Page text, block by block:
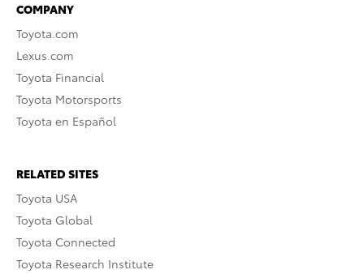
COMPANY
Toyota.com
Lexus.com
Toyota Financial
Toyota Motorsports
Toyota en Español
RELATED SITES
Toyota USA
Toyota Global
Toyota Connected
Toyota Research Institute